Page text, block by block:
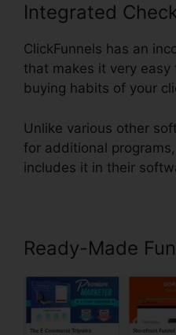
Integrated
ClickFunnels has an
that makes it very
buying habits of your
Unlike various other
for additional
includes it in their
Ready-Made